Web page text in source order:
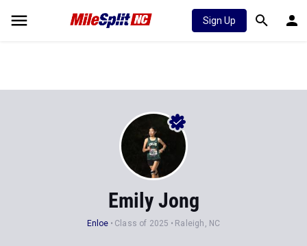
Sign Up
Emily Jong
Enloe Class of 2025 Raleigh, NC